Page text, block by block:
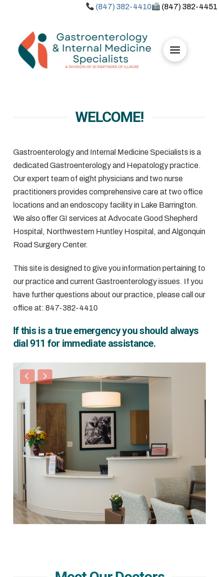
(847) 382-4410 (847) 382-4451
WELCOME!
Gastroenterology and Internal Medicine Specialists is a
dedicated Gastroenterology and Hepatology practice.
Our expert team of eight physicians and two nurse
practitioners provides comprehensive care at two office
locations and an endoscopy facility in Lake Barrington.
We also offer GI services at Advocate Good Shepherd
Hospital, Northwestern Huntley Hospital, and Algonquin
Road Surgery Center.
This site is designed to give you information pertaining to
our practice and current Gastroenterology issues. If you
have further questions about our practice, please call our
office at: 847-382-4410
If this is a true emergency you should always
dial 911 for immediate assistance.